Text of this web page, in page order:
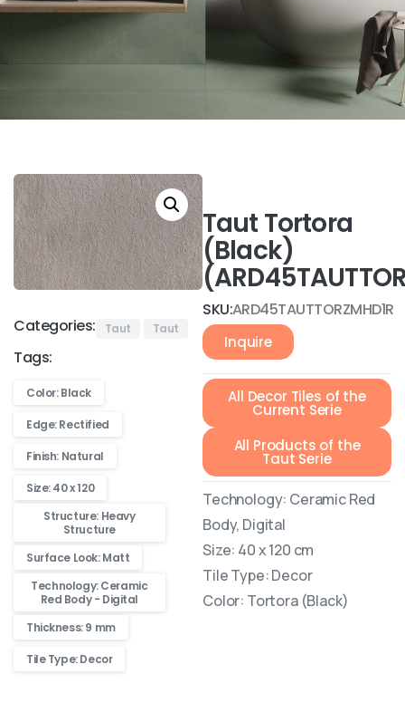
Categories: Taut Taut
Tags:
Color: Black
Edge: Rectified
Finish: Natural
Size: 40 x 120
Structure: Heavy
Structure
Surface Look: Matt
Technology: Ceramic
Red Body - Digital
Thickness: 9 mm
Tile Type: Decor
Taut Tortora
(Black)
SKU:ARD45TAUTTORZMHD1R
Inquire
All Decor Tiles of the
Current Serie
All Products of the
Taut Serie
Technology: Ceramic Red
Body, Digital
Size: 40 x 120 cm
Tile Type: Decor
Color: Tortora (Black)